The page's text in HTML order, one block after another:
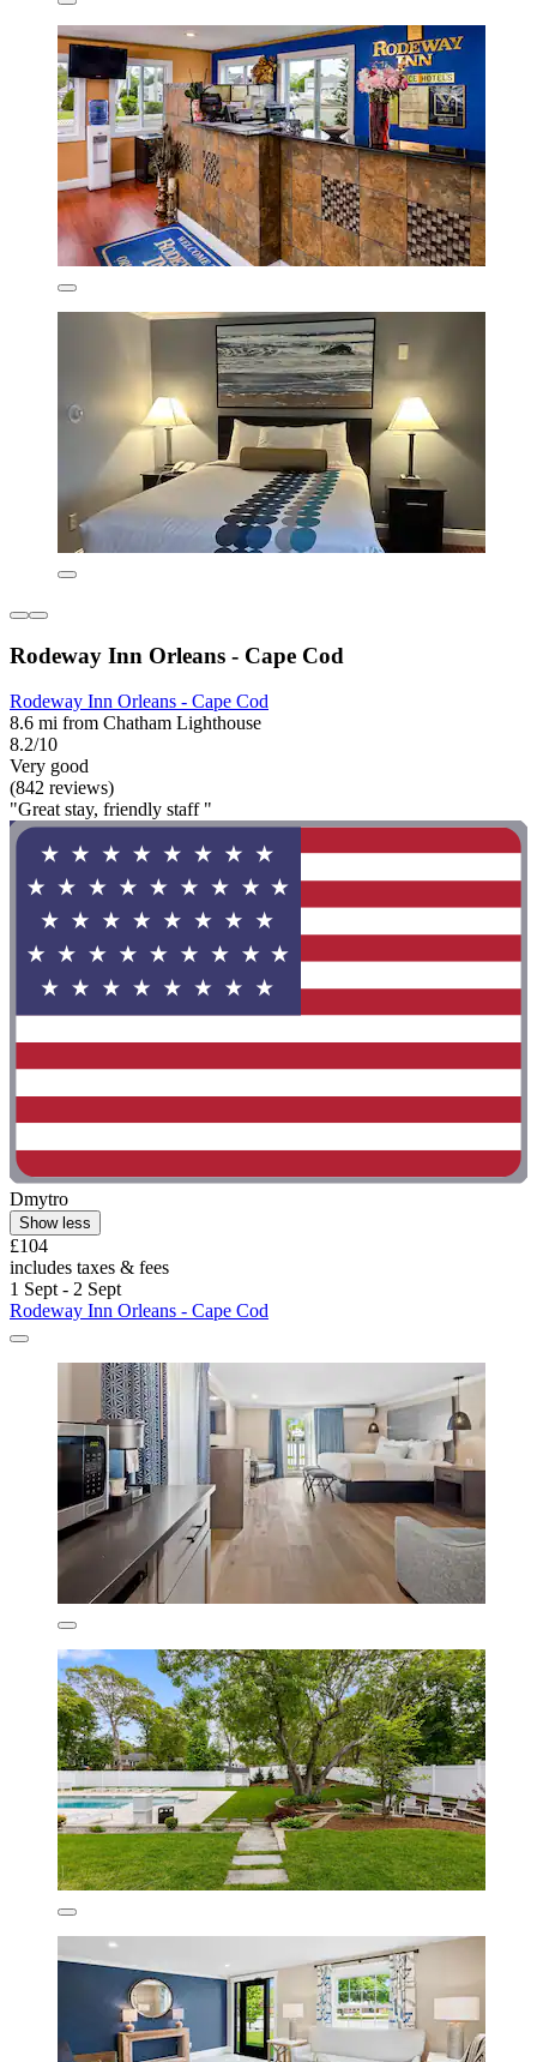
Rodeway Inn Orleans - Cape Cod
Rodeway Inn Orleans - Cape Cod
8.6 mi from Chatham Lighthouse
8.2/10
Very good
(842 reviews)
"Great stay, friendly staff "
Dmytro
Show less
£104
includes taxes & fees
1 Sept - 2 Sept
Rodeway Inn Orleans - Cape Cod